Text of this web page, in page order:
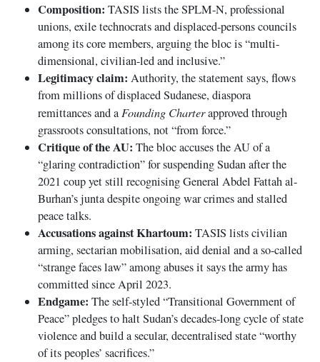
Composition: TASIS lists the SPLM-N, professional
unions, exile technocrats and displaced-persons councils
among its core members, arguing the bloc is “multi-
dimensional, civilian-led and inclusive.”
Legitimacy claim: Authority, the statement says, flows
from millions of displaced Sudanese, diaspora
remittances and a Founding Charterapproved through
grassroots consultations, not “from force.”
Critique of the AU: The bloc accuses the AU of a
“glaring contradiction” for suspending Sudan after the
2021 coup yet still recognising General Abdel Fattah al-
Burhan’s junta despite ongoing war crimes and stalled
peace talks.
Accusations against Khartoum: TASIS lists civilian
arming, sectarian mobilisation, aid denial and a so-called
“strange faces law” among abuses it says the army has
committed since April 2023.
Endgame: The self-styled “Transitional Government of
Peace” pledges to halt Sudan’s decades-long cycle of state
violence and build a secular, decentralised state “worthy
of its peoples’ sacrifices.”